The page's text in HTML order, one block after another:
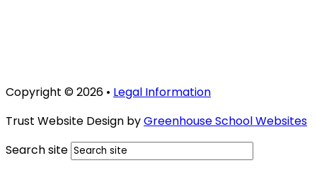
Copyright © 2026 • Legal Information
Trust Website Design byGreenhouse School Websites
Search site